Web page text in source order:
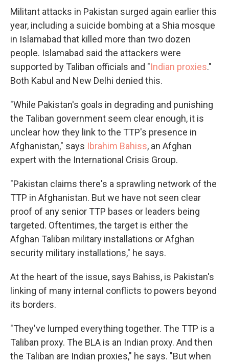
Militant attacks in Pakistan surged again earlier this
year, including a suicide bombing at a Shia mosque
in Islamabad that killed more than two dozen
people. Islamabad said the attackers were
supported by Taliban officials and "Indian proxies."
Both Kabul and New Delhi denied this.
"While Pakistan's goals in degrading and punishing
the Taliban government seem clear enough, it is
unclear how they link to the TTP's presence in
Afghanistan," says Ibrahim Bahiss, an Afghan
expert with the International Crisis Group.
"Pakistan claims there's a sprawling network of the
TTP in Afghanistan. But we have not seen clear
proof of any senior TTP bases or leaders being
targeted. Oftentimes, the target is either the
Afghan Taliban military installations or Afghan
security military installations," he says.
At the heart of the issue, says Bahiss, is Pakistan's
linking of many internal conflicts to powers beyond
its borders.
"They've lumped everything together. The TTP is a
Taliban proxy. The BLA is an Indian proxy. And then
the Taliban are Indian proxies," he says. "But when